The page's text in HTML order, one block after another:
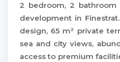
2 bedroom, 2
development in
design, 65 m² private
sea and city views,
access to premium